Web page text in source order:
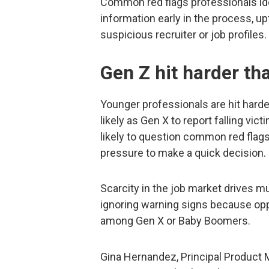
information early in the process,
suspicious recruiter or job profiles.
Gen Z hit harder
Younger professionals are hit
likely as Gen X to report falling
likely to question common red
pressure to make a quick decision.
Scarcity in the job market drives
ignoring warning signs because
among Gen X or Baby Boomers.
Gina Hernandez, Principal Product